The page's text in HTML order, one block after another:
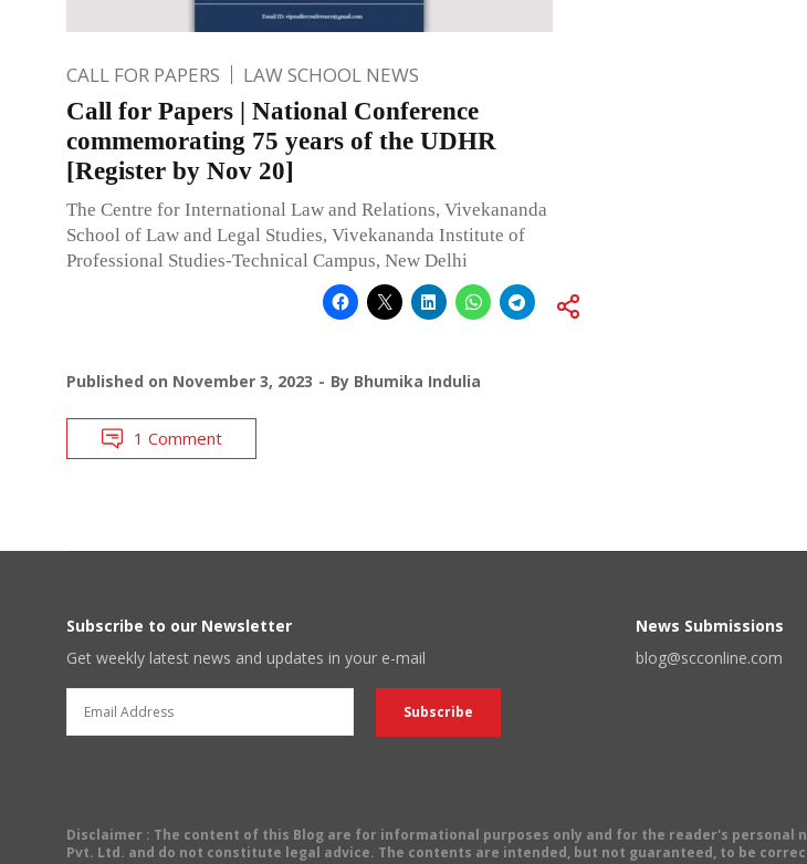
CALL FOR PAPERS LAW SCHOOL NEWS
Call for Papers | National Conference
commemorating 75 years of the UDHR
[Register by Nov 20]
The Centre for International Law and Relations, Vivekananda
School of Law and Legal Studies, Vivekananda Institute of
Professional Studies-Technical Campus, New Delhi
Published on November 3, 2023 By Bhumika Indulia
1 Comment
Subscribe to our Newsletter
Get weekly latest news and updates in your e-mail
News Submissions
blog@scconline.com
Disclaimer : The content of this Blog are for informational purposes only and for the reader's personal
Pvt. Ltd. and do not constitute legal advice. The contents are intended, but not guaranteed, to be